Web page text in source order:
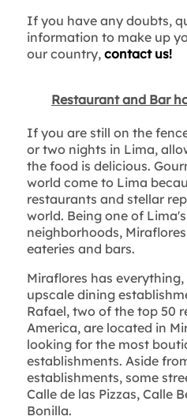
If you have any doubts,
information to make up
our country, contact us!
Restaurant and Bar
If you are still on the
or two nights in Lima,
the food is delicious.
world come to Lima
restaurants and stellar
world. Being one of
neighborhoods,
eateries and bars.
Miraflores has
upscale dining
Rafael, two of the top 50
America, are located in
looking for the most
establishments. Aside
establishments, some
Calle de las Pizzas, Calle
Bonilla.